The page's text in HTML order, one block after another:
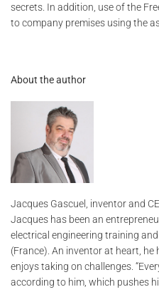
secrets. In addition, use of the
to company premises using the
About the author
Jacques Gascuel, inventor and
Jacques has been an
electrical engineering training
(France). An inventor at heart,
enjoys taking on challenges.
according to him, which pushes